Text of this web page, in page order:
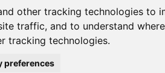
other tracking technologies to
traffic, and to understand
tracking technologies.
preferences
Blogs Articles